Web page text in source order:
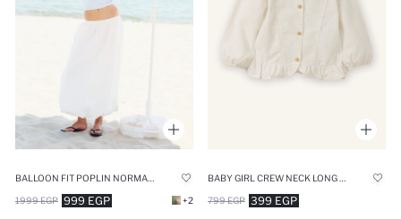
999 EGP
1999 EGP +2 399 EGP
799 EGP